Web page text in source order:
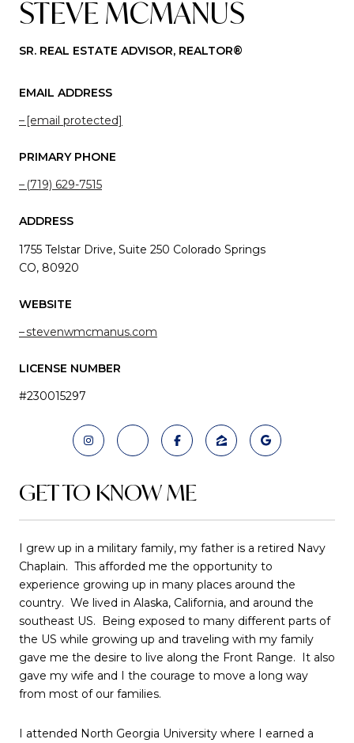
STEVE MCMANUS
SR. REAL ESTATE ADVISOR, REALTOR®
EMAIL ADDRESS
[email protected]
PRIMARY PHONE
(719) 629-7515
ADDRESS
1755 Telstar Drive, Suite 250 Colorado Springs
CO, 80920
WEBSITE
stevenwmcmanus.com
LICENSE NUMBER
#230015297
GET TO KNOW ME
I grew up in a military family, my father is a retired Navy
Chaplain. This afforded me the opportunity to
experience growing up in many places around the
country. We lived in Alaska, California, and around the
southeast US. Being exposed to many different parts of
the US while growing up and traveling with my family
gave me the desire to live along the Front Range. It also
gave my wife and I the courage to move a long way
from most of our families.
I attended North Georgia University where I earned a